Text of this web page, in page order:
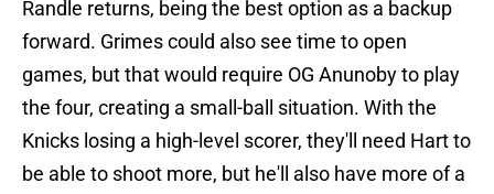
Randle returns, being the best option as a backup
forward. Grimes could also see time to open
games, but that would require OG Anunoby to play
the four, creating a small-ball situation. With the
Knicks losing a high-level scorer, they'll need Hart to
be able to shoot more, but he'll also have more of a